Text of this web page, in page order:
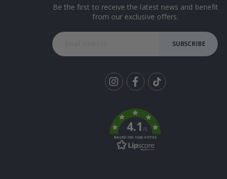
Be the first to receive the latest news and benefit
from our exclusive offers.
SUBSCRIBE
k
4.1/5
BASED ON 1026 VOTES